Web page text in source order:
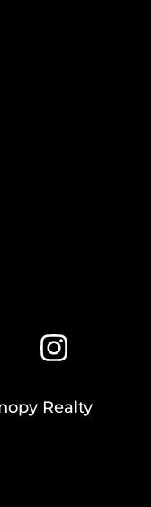
Realty